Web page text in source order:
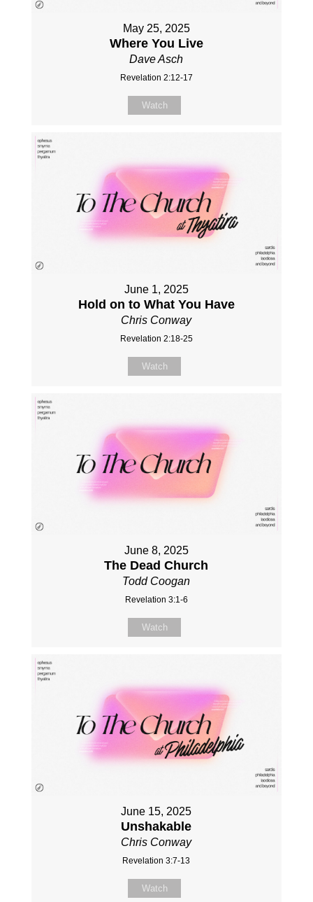
May 25, 2025
Where You Live
Dave Asch
Revelation 2:12-17
Watch
June 1, 2025
Hold on to What You Have
Chris Conway
Revelation 2:18-25
Watch
June 8, 2025
The Dead Church
Todd Coogan
Revelation 3:1-6
Watch
June 15, 2025
Unshakable
Chris Conway
Revelation 3:7-13
Watch